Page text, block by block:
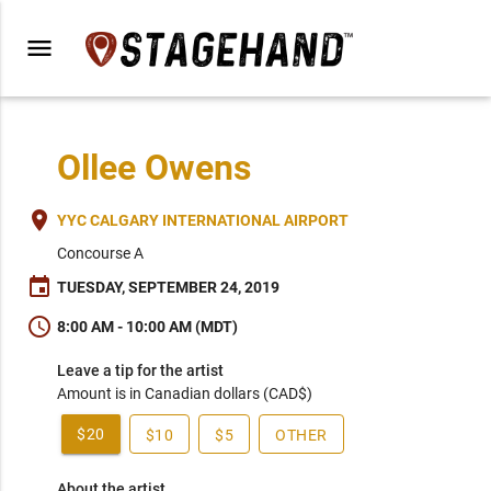
menu
Ollee Owens
place YYC CALGARY INTERNATIONAL AIRPORT
Concourse A
event TUESDAY, SEPTEMBER 24, 2019
schedule 8:00 AM - 10:00 AM (MDT)
Leave a tip for the artist
Amount is in Canadian dollars (CAD$)
$20 $10 $5 OTHER